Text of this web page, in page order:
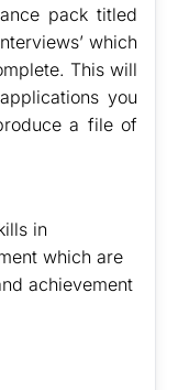
pack titled
which
This will
you
a file of
in
which are
achievement